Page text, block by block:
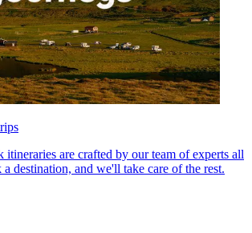
itineraries are crafted by our team of experts all
destination, and we'll take care of the rest.